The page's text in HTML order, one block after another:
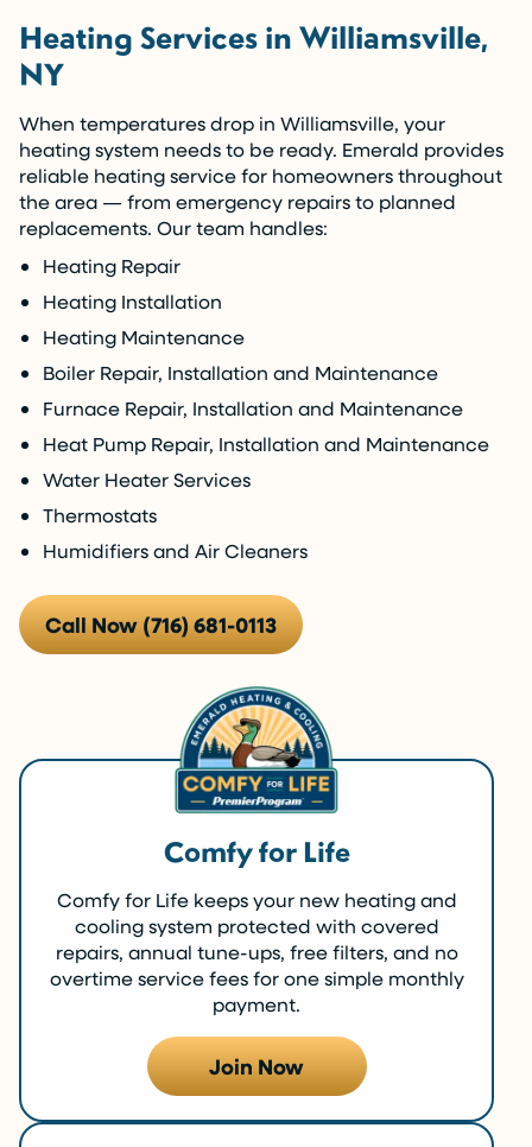
Heating Services in Williamsville,
NY
When temperatures drop in Williamsville, your
heating system needs to be ready. Emerald provides
reliable heating service for homeowners throughout
the area — from emergency repairs to planned
replacements. Our team handles:
Heating Repair
Heating Installation
Heating Maintenance
Boiler Repair, Installation and Maintenance
Furnace Repair, Installation and Maintenance
Heat Pump Repair, Installation and Maintenance
Water Heater Services
Thermostats
Humidifiers and Air Cleaners
Call Now (716) 681-0113
Comfy for Life
Comfy for Life keeps your new heating and
cooling system protected with covered
repairs, annual tune-ups, free filters, and no
overtime service fees for one simple monthly
payment.
Join Now